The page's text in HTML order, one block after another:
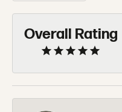
Overall Rating